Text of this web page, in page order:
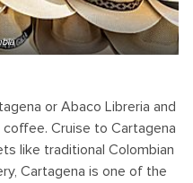
or Abaco Libreria and
Cruise to Cartagena
like traditional Colombian
Cartagena is one of the